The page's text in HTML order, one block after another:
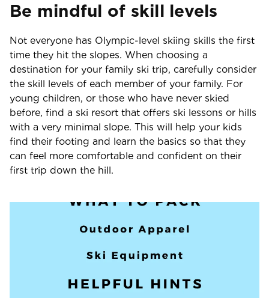
Be mindful of skill levels
Not everyone has Olympic-level skiing skills the first
time they hit the slopes. When choosing a
destination for your family ski trip, carefully consider
the skill levels of each member of your family. For
young children, or those who have never skied
before, find a ski resort that offers ski lessons or hills
with a very minimal slope. This will help your kids
find their footing and learn the basics so that they
can feel more comfortable and confident on their
first trip down the hill.